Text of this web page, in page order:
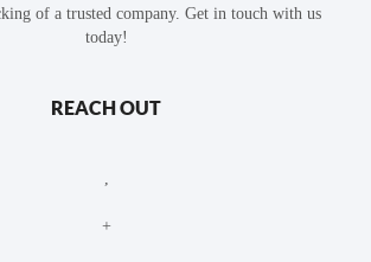
of a trusted company. Get in touch with us
today!
REACH OUT
+